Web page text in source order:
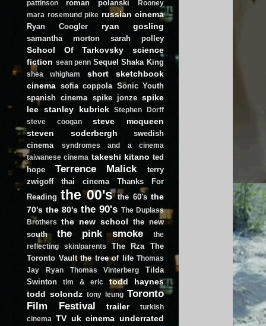
pattinson
roman polanski
Rooney
mara rosemund pike russian cinema
Ryan Coogler ryan gosling
samantha morton sarah polley
School Of Tarkovsky
science
fiction sean penn Sequel Shaka King
shea whigham short
sketchbook
cinema sofia coppola Sonic Youth
spanish cinema spike jonze spike
lee stanley kubrick
Stephen Dorff
steve coogan
steve mcqueen
steven soderbergh
swedish
cinema
syndromes and a cinema
taiwanese cinema takeshi kitano ted
hope
Terrence Malick
terry
zwigoff
thai cinema
Thanks For
Reading the 00's the 60's the
70's the 80's the 90's The Duplass
Brothers
the new school the new
south
the pink smoke
the
reflecting skin/parents
The Rza
The
Toronto Vault the tree of life Thomas
Jay Ryan
Thomas Vinterberg
Tilda
Swinton
tim & eric
todd haynes
todd solondz tony leung Toronto
Film Festival
trailer
turkish
cinema
TV uk cinema underrated